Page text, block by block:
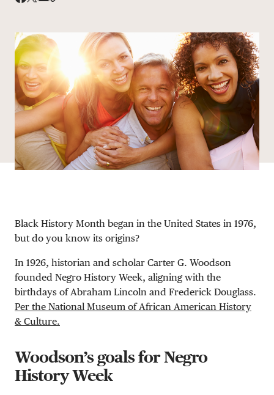
Black History Month began in the United States in 1976,
but do you know its origins?
In 1926, historian and scholar Carter G. Woodson
founded Negro History Week, aligning with the
birthdays of Abraham Lincoln and Frederick Douglass.
Per the National Museum of African American History
& Culture.
Woodson’s goals for Negro
History Week